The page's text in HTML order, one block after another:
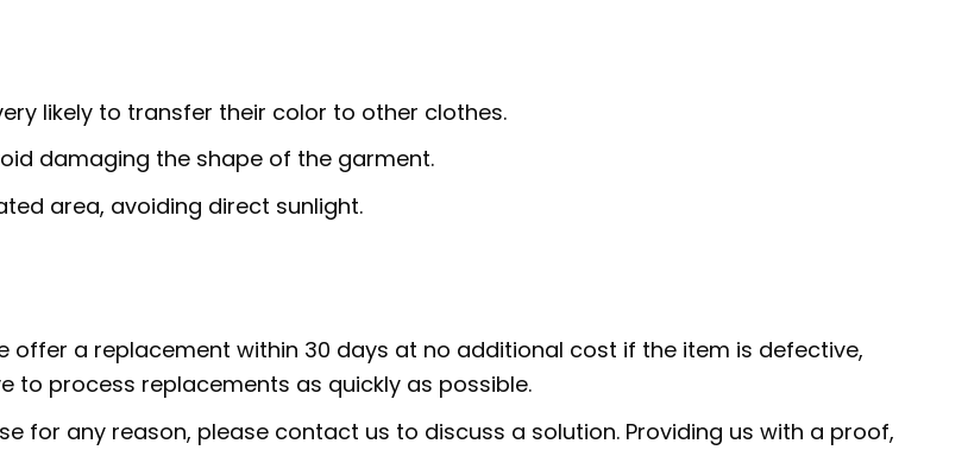
likely to transfer their color to other clothes.
damaging the shape of the garment.
area, avoiding direct sunlight.
offer a replacement within 30 days at no additional cost if the item is defective,
to process replacements as quickly as possible.
for any reason, please contact us to discuss a solution. Providing us with a proof,